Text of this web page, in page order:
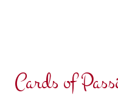
Cards of